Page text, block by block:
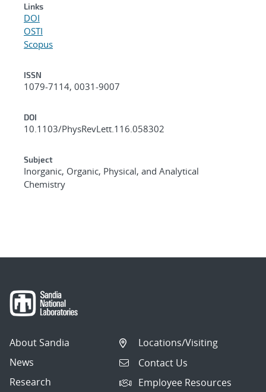
Links
DOI
OSTI
Scopus
ISSN
1079-7114, 0031-9007
DOI
10.1103/PhysRevLett.116.058302
Subject
Inorganic, Organic, Physical, and Analytical
Chemistry
About Sandia
News
Research
Locations/Visiting
Contact Us
Employee Resources